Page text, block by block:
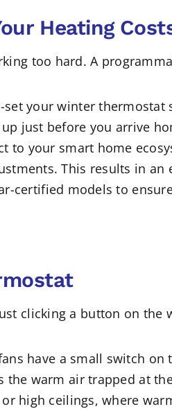
Heating
too hard. A
set your winter thermostat
just before you arrive
to your smart home
This results in
certified models to
clicking a button on the
have a small switch
the warm air trapped at
high ceilings, where